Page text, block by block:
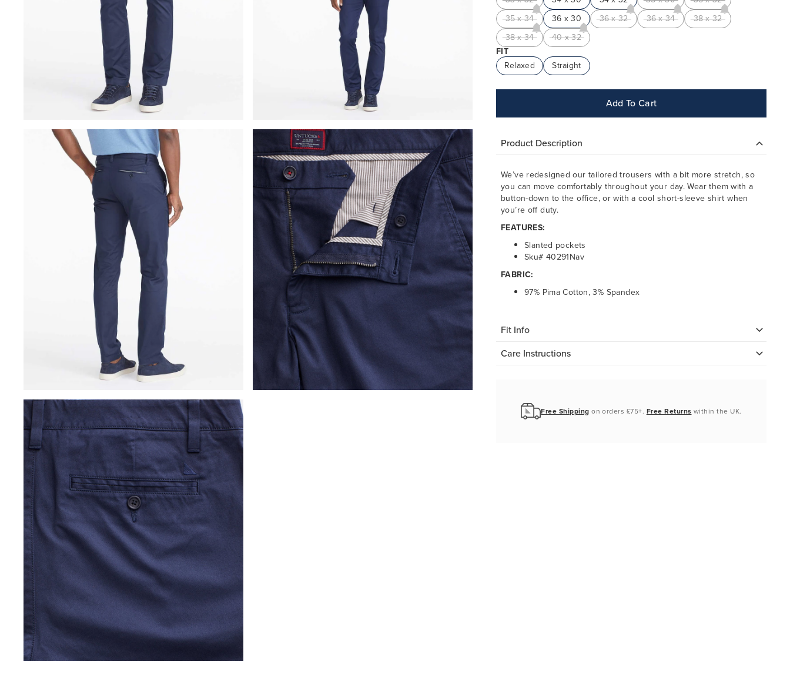
35 x 34
36 x 30 36 x 32 36 x 34
38 x 32
38 x 34
40 x 32
FIT
Relaxed
Straight
Add To Cart
Product Description
We’ve redesigned our tailored trousers with a bit more stretch, so
you can move comfortably throughout your day. Wear them with a
button-down to the office, or with a cool short-sleeve shirt when
you’re off duty.
FEATURES:
Slanted pockets
Sku# 40291Nav
FABRIC:
97% Pima Cotton, 3% Spandex
Fit Info
Care Instructions
Free Shipping on orders £75+. Free Returns within the UK.